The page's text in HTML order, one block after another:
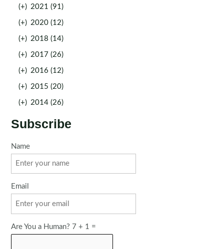
(+) 2021 (91)
(+) 2020 (12)
(+) 2018 (14)
(+) 2017 (26)
(+) 2016 (12)
(+) 2015 (20)
(+) 2014 (26)
Subscribe
Name
Email
Are You a Human? 7 + 1 =